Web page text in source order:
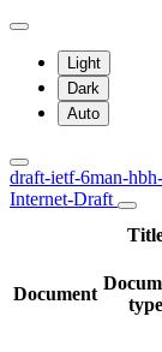
Light
Dark
Auto
draft-ietf-6man-
Internet-Draft
Document
type